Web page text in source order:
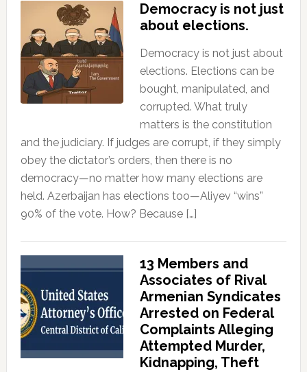
Democracy is not just
about elections.
Democracy is not just about
elections. Elections can be
bought, manipulated, and
corrupted. What truly
matters is the constitution
and the judiciary. If judges are corrupt, if they simply
obey the dictator’s orders, then there is no
democracy—no matter how many elections are
held. Azerbaijan has elections too—Aliyev “wins”
90% of the vote. How? Because […]
13 Members and
Associates of Rival
Armenian Syndicates
Arrested on Federal
Complaints Alleging
Attempted Murder,
Kidnapping, Theft